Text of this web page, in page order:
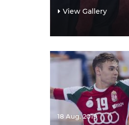
View Gallery
18 Aug. 2019